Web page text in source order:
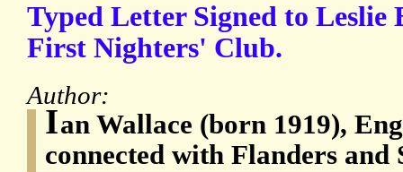
Typed Letter Signed to Leslie
First Nighters' Club.
Author:
Ian Wallace (born 1919),
connected with Flanders and